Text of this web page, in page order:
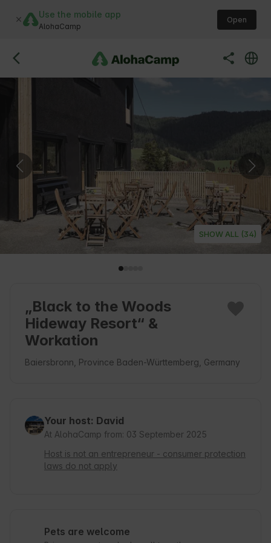
Use the mobile app
AlohaCamp
Open
SHOW ALL (34)
„Black to the Woods
Hideway Resort“ &
Workation
Baiersbronn, Province Baden-Württemberg, Germany
Your host: David
At AlohaCamp from: 03 September 2025
Host is not an entrepreneur - consumer protection
laws do not apply
Pets are welcome